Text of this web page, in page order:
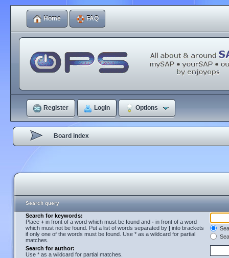
Home FAQ
Register Login Options
Board index
Search query
Search for keywords:
Place + in front of a word which must be found and - in front of a word
which must not be found. Put a list of words separated by | into brackets
if only one of the words must be found. Use * as a wildcard for partial
matches.
Search for author:
Use * as a wildcard for partial matches.